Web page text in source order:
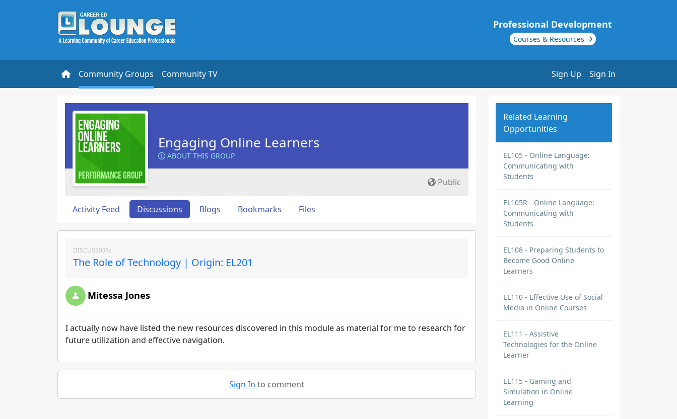
Professional Development
Courses & Resources
Community Groups Community TV Sign Up Sign In
Engaging Online Learners
ABOUT THIS GROUP
Public
Activity Feed Discussions Blogs Bookmarks Files
DISCUSSION:
The Role of Technology | Origin: EL201
Mitessa Jones
I actually now have listed the new resources discovered in this module as material for me to research for
future utilization and effective navigation.
Sign In to comment
Related Learning
Opportunities
EL105 - Online Language:
Communicating with
Students
EL105R - Online Language:
Communicating with
Students
EL108 - Preparing Students to
Become Good Online
Learners
EL110 - Effective Use of Social
Media in Online Courses
EL111 - Assistive
Technologies for the Online
Learner
EL115 - Gaming and
Simulation in Online
Learning